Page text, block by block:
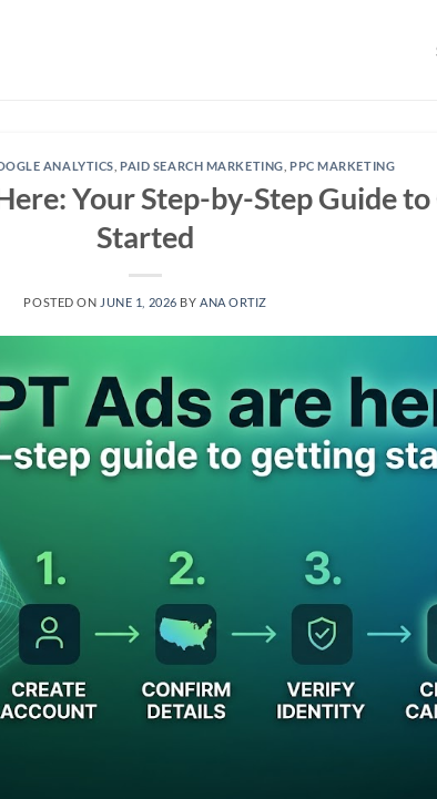
ANALYTICS PAID SEARCH MARKETING PPC MARKETING
Your Step-by-Step Guide
Started
POSTED ON JUNE 1, 2026 BY ANA ORTIZ